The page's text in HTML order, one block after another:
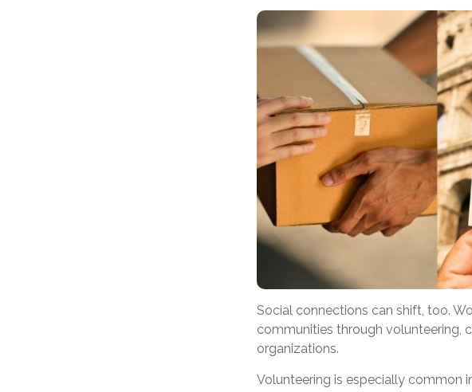
Social connections can shift, too.
communities through volunteering,
organizations.
Volunteering is especially common